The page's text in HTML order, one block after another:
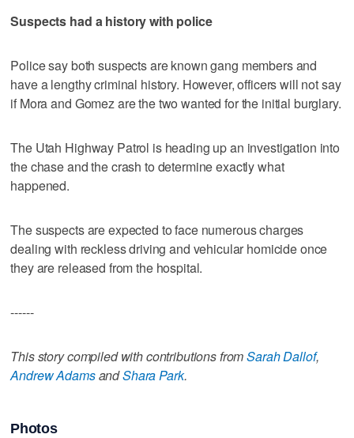
Suspects had a history with police
Police say both suspects are known gang members and
have a lengthy criminal history. However, officers will not say
if Mora and Gomez are the two wanted for the initial burglary.
The Utah Highway Patrol is heading up an investigation into
the chase and the crash to determine exactly what
happened.
The suspects are expected to face numerous charges
dealing with reckless driving and vehicular homicide once
they are released from the hospital.
------
This story compiled with contributions fromSarah Dallof,
Andrew AdamsandShara Park.
Photos